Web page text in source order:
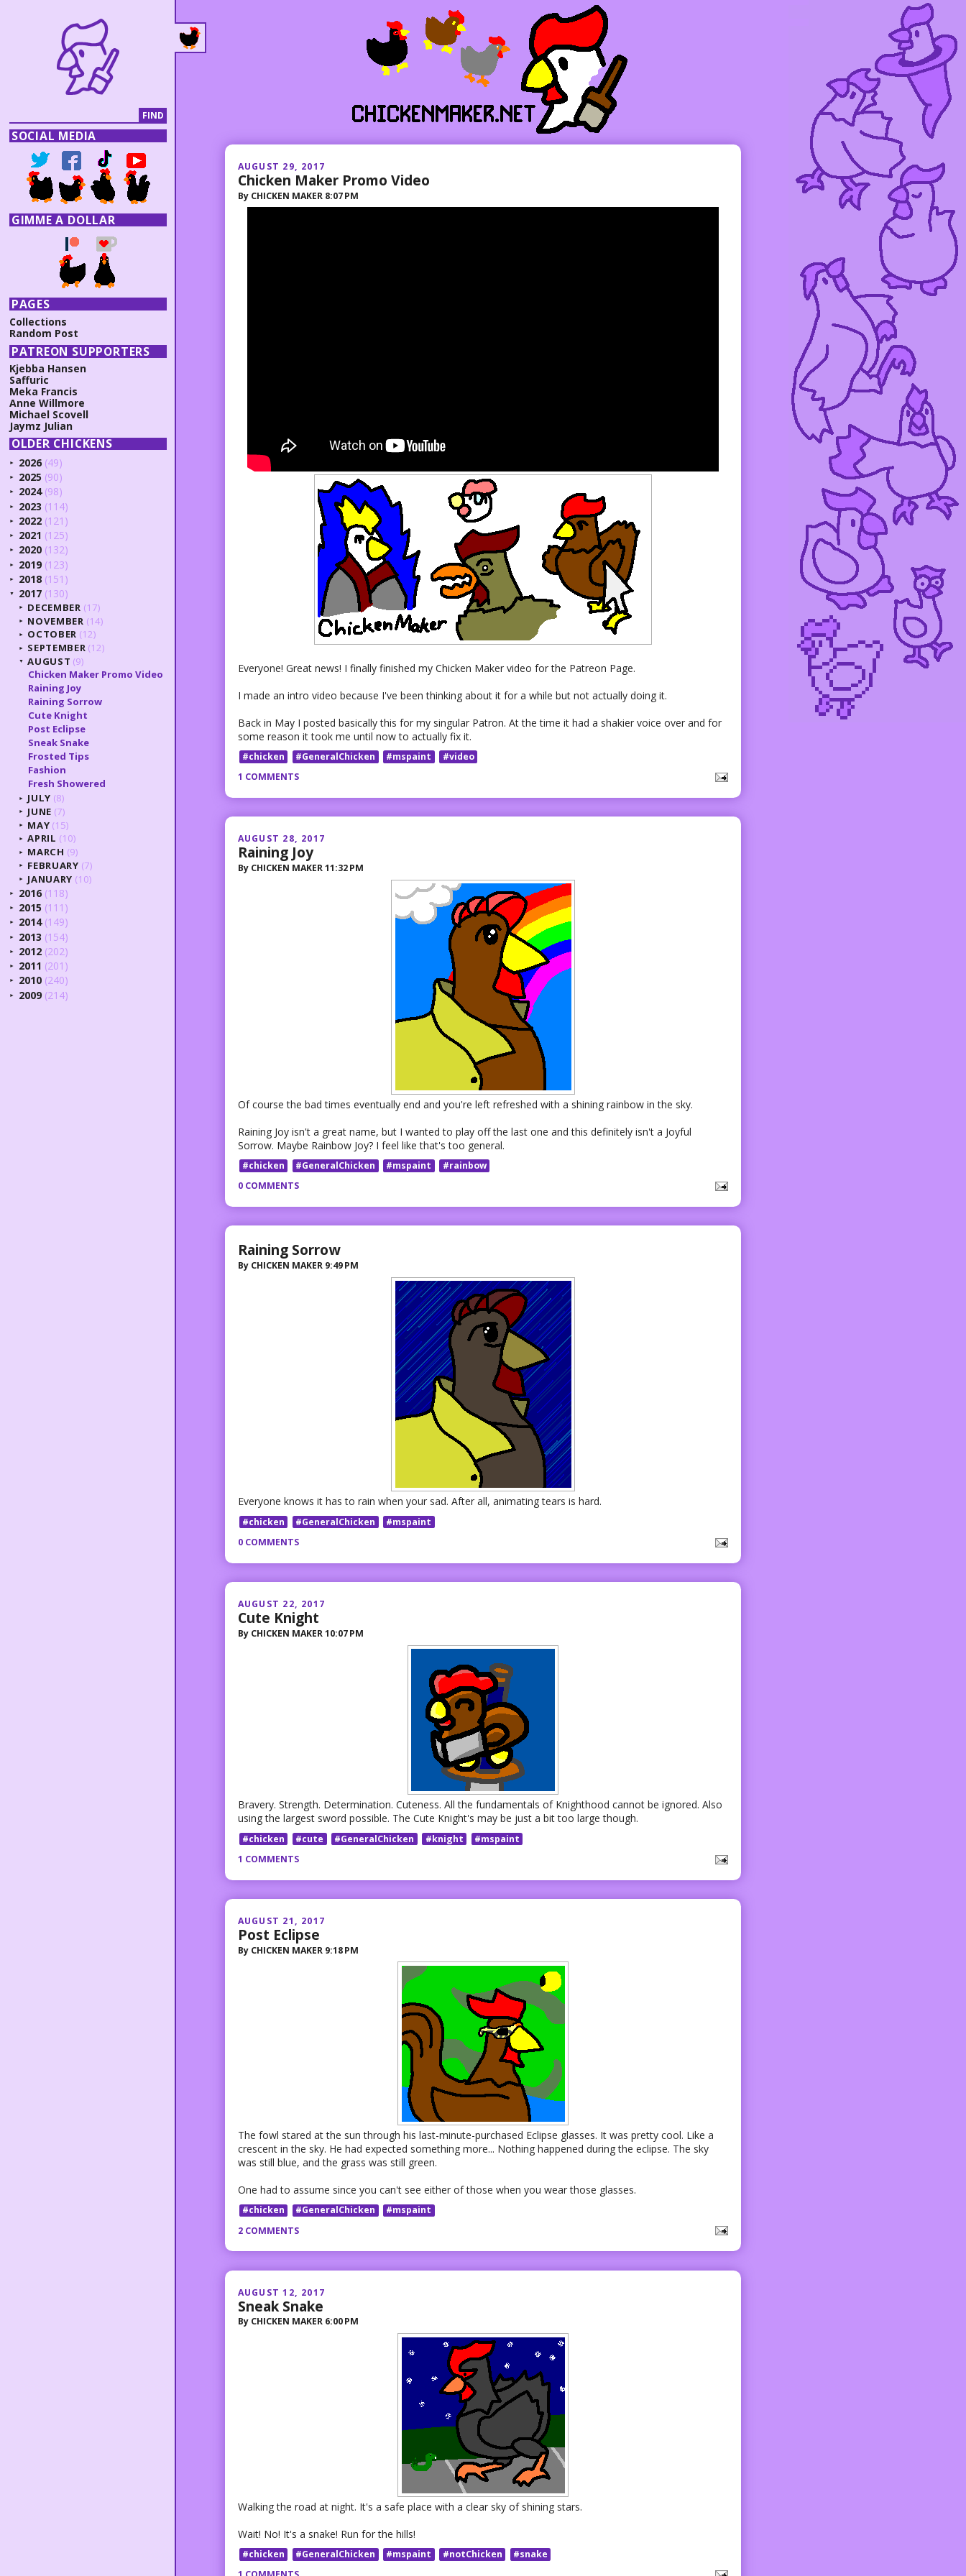
AUGUST 29, 2017
Chicken Maker Promo Video
By CHICKEN MAKER 8:07 PM
Everyone! Great news! I finally finished my Chicken Maker video for the Patreon Page.
I made an intro video because I've been thinking about it for a while but not actually doing it.
Back in May I posted basically this for my singular Patron. At the time it had a shakier voice over and for
some reason it took me until now to actually fix it.
#chicken #GeneralChicken #mspaint
#video
1 COMMENTS
AUGUST 28, 2017
Raining Joy
By CHICKEN MAKER11:32 PM
Of course the bad times eventually end and you're left refreshed with a shining rainbow in the sky.
Raining Joy isn't a great name, but I wanted to play off the last one and this definitely isn't a Joyful
Sorrow. Maybe Rainbow Joy? I feel like that's too general.
#chicken #GeneralChicken #mspaint
#rainbow
0 COMMENTS
Raining Sorrow
By CHICKEN MAKER 9:49 PM
Everyone knows it has to rain when your sad. After all, animating tears is hard.
#chicken #GeneralChicken
#mspaint
0 COMMENTS
AUGUST 22, 2017
Cute Knight
By CHICKEN MAKER10:07 PM
Bravery. Strength. Determination. Cuteness. All the fundamentals of Knighthood cannot be ignored. Also
using the largest sword possible. The Cute Knight's may be just a bit too large though.
#chicken #cute #GeneralChicken #knight
#mspaint
1 COMMENTS
AUGUST 21, 2017
Post Eclipse
By CHICKEN MAKER 9:18 PM
The fowl stared at the sun through his last-minute-purchased Eclipse glasses. It was pretty cool. Like a
crescent in the sky. He had expected something more... Nothing happened during the eclipse. The sky
was still blue, and the grass was still green.
One had to assume since you can't see either of those when you wear those glasses.
#chicken #GeneralChicken
#mspaint
2 COMMENTS
AUGUST 12, 2017
Sneak Snake
By CHICKEN MAKER 6:00 PM
Walking the road at night. It's a safe place with a clear sky of shining stars.
Wait! No! It's a snake! Run for the hills!
#chicken #GeneralChicken #mspaint #notChicken
#snake
SOCIAL MEDIA
GIMME A DOLLAR
PAGES
Collections
Random Post
PATREON SUPPORTERS
Kjebba Hansen
Saffuric
Meka Francis
Anne Willmore
Michael Scovell
Jaymz Julian
OLDER CHICKENS
► 2026 (49)
► 2025 (90)
► 2024 (98)
► 2023 (114)
► 2022 (121)
► 2021 (125)
► 2020 (132)
► 2019 (123)
► 2018 (151)
▼ 2017 (130)
► DECEMBER (17)
► NOVEMBER (14)
► OCTOBER (12)
► SEPTEMBER (12)
▼ AUGUST (9)
Chicken Maker Promo Video
Raining Joy
Raining Sorrow
Cute Knight
Post Eclipse
Sneak Snake
Frosted Tips
Fashion
Fresh Showered
► JULY (8)
► JUNE (7)
► MAY (15)
► APRIL (10)
► MARCH (9)
► FEBRUARY (7)
► JANUARY (10)
► 2016 (118)
► 2015 (111)
► 2014 (149)
► 2013 (154)
► 2012 (202)
► 2011 (201)
► 2010 (240)
► 2009 (214)